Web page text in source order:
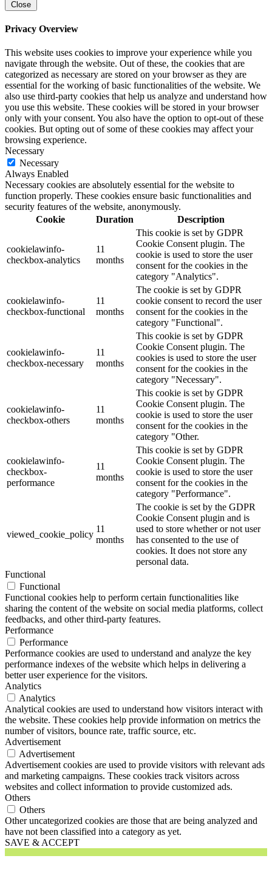
Close
Privacy Overview
This website uses cookies to improve your experience while you
navigate through the website. Out of these, the cookies that are
categorized as necessary are stored on your browser as they are
essential for the working of basic functionalities of the website. We
also use third-party cookies that help us analyze and understand how
you use this website. These cookies will be stored in your browser
only with your consent. You also have the option to opt-out of these
cookies. But opting out of some of these cookies may affect your
browsing experience.
Necessary
Necessary
Always Enabled
Necessary cookies are absolutely essential for the website to
function properly. These cookies ensure basic functionalities and
security features of the website, anonymously.
Cookie
Duration Description
cookielawinfo-
checkbox-analytics
11
months
This cookie is set by GDPR
Cookie Consent plugin. The
cookie is used to store the user
consent for the cookies in the
category "Analytics".
cookielawinfo-
checkbox-functional
11
months
The cookie is set by GDPR
cookie consent to record the user
consent for the cookies in the
category "Functional".
cookielawinfo-
checkbox-necessary
11
months
This cookie is set by GDPR
Cookie Consent plugin. The
cookies is used to store the user
consent for the cookies in the
category "Necessary".
cookielawinfo-
checkbox-others
11
months
This cookie is set by GDPR
Cookie Consent plugin. The
cookie is used to store the user
consent for the cookies in the
category "Other.
cookielawinfo-
checkbox-
performance
11
months
This cookie is set by GDPR
Cookie Consent plugin. The
cookie is used to store the user
consent for the cookies in the
category "Performance".
viewed_cookie_policy
11
months
The cookie is set by the GDPR
Cookie Consent plugin and is
used to store whether or not user
has consented to the use of
cookies. It does not store any
personal data.
Functional
Functional
Functional cookies help to perform certain functionalities like
sharing the content of the website on social media platforms, collect
feedbacks, and other third-party features.
Performance
Performance
Performance cookies are used to understand and analyze the key
performance indexes of the website which helps in delivering a
better user experience for the visitors.
Analytics
Analytics
Analytical cookies are used to understand how visitors interact with
the website. These cookies help provide information on metrics the
number of visitors, bounce rate, traffic source, etc.
Advertisement
Advertisement
Advertisement cookies are used to provide visitors with relevant ads
and marketing campaigns. These cookies track visitors across
websites and collect information to provide customized ads.
Others
Others
Other uncategorized cookies are those that are being analyzed and
have not been classified into a category as yet.
SAVE & ACCEPT